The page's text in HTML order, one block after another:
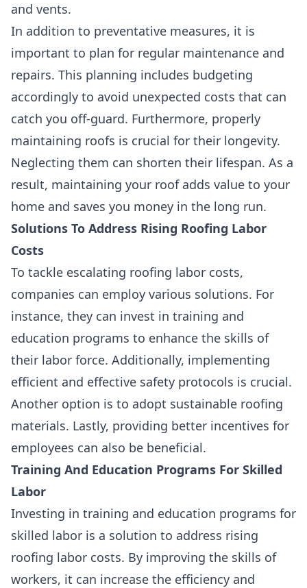
and vents.
In addition to preventative measures, it is
important to plan for regular maintenance and
repairs. This planning includes budgeting
accordingly to avoid unexpected costs that can
catch you off-guard. Furthermore, properly
maintaining roofs is crucial for their longevity.
Neglecting them can shorten their lifespan. As a
result, maintaining your roof adds value to your
home and saves you money in the long run.
Solutions To Address Rising Roofing Labor
Costs
To tackle escalating roofing labor costs,
companies can employ various solutions. For
instance, they can invest in training and
education programs to enhance the skills of
their labor force. Additionally, implementing
efficient and effective safety protocols is crucial.
Another option is to adopt sustainable roofing
materials. Lastly, providing better incentives for
employees can also be beneficial.
Training And Education Programs For Skilled
Labor
Investing in training and education programs for
skilled labor is a solution to address rising
roofing labor costs. By improving the skills of
workers, it can increase the efficiency and